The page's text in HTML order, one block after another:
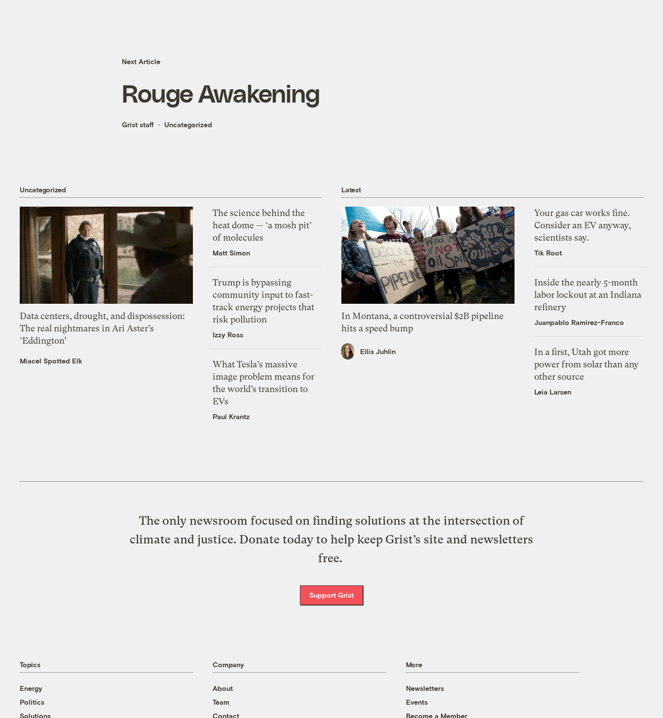
Next Article
Rouge Awakening
Grist staff Uncategorized
Uncategorized
Data centers, drought, and dispossession:
The real nightmares in Ari Aster’s
‘Eddington’
Miacel Spotted Elk
The science behind the
heat dome — ‘a mosh pit’
of molecules
Matt Simon
Trump is bypassing
community input to fast-
track energy projects that
risk pollution
Izzy Ross
What Tesla’s massive
image problem means for
the world’s transition to
EVs
Paul Krantz
Latest
In Montana, a controversial $2B pipeline
hits a speed bump
Ellis Juhlin
Your gas car works fine.
Consider an EV anyway,
scientists say.
Tik Root
Inside the nearly 5-month
labor lockout at an Indiana
refinery
Juanpablo Ramirez-Franco
In a first, Utah got more
power from solar than any
other source
Leia Larsen
The only newsroom focused on finding solutions at the intersection of
climate and justice. Donate today to help keep Grist’s site and newsletters
free.
Support Grist
Topics
Energy
Politics
Solutions
Company
About
Team
Contact
More
Newsletters
Events
Become a Member